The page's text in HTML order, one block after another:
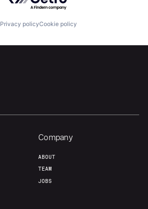
Contact
Privacy policyCookie policy
Company
ABOUT
TEAM
JOBS